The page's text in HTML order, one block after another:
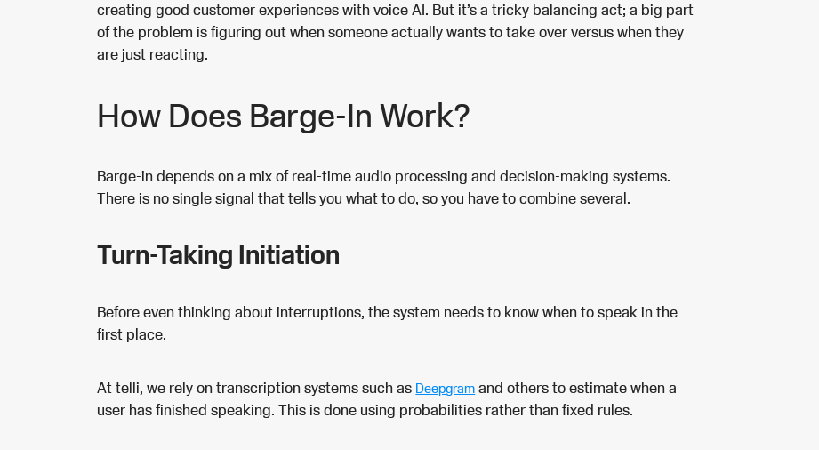
creating good customer experiences with voice AI. But it’s a tricky balancing act; a big part
of the problem is figuring out when someone actually wants to take over versus when they
are just reacting.
How Does Barge-In Work?
Barge-in depends on a mix of real-time audio processing and decision-making systems.
There is no single signal that tells you what to do, so you have to combine several.
Turn-Taking Initiation
Before even thinking about interruptions, the system needs to know when to speak in the
first place.
At telli, we rely on transcription systems such as Deepgram and others to estimate when a
user has finished speaking. This is done using probabilities rather than fixed rules.